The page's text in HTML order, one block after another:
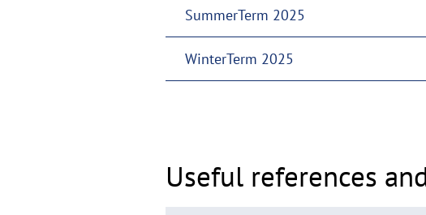
SummerTerm 2025
WinterTerm 2025
Useful references